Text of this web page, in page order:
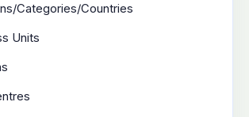
Categories/Countries
Units